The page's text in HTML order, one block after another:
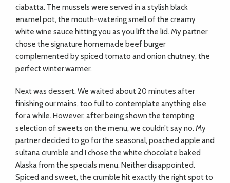
ciabatta. The mussels were served in a stylish black
enamel pot, the mouth-watering smell of the creamy
white wine sauce hitting you as you lift the lid. My partner
chose the signature homemade beef burger
complemented by spiced tomato and onion chutney, the
perfect winter warmer.
Next was dessert. We waited about 20 minutes after
finishing our mains, too full to contemplate anything else
for a while. However, after being shown the tempting
selection of sweets on the menu, we couldn’t say no. My
partner decided to go for the seasonal, poached apple and
sultana crumble and I chose the white chocolate baked
Alaska from the specials menu. Neither disappointed.
Spiced and sweet, the crumble hit exactly the right spot to